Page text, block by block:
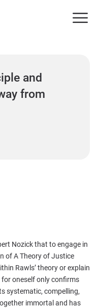
and
from
Nozick that to engage in
of A Theory of Justice
Rawls’ theory or explain
for oneself only confirms
systematic, compelling,
immortal and has